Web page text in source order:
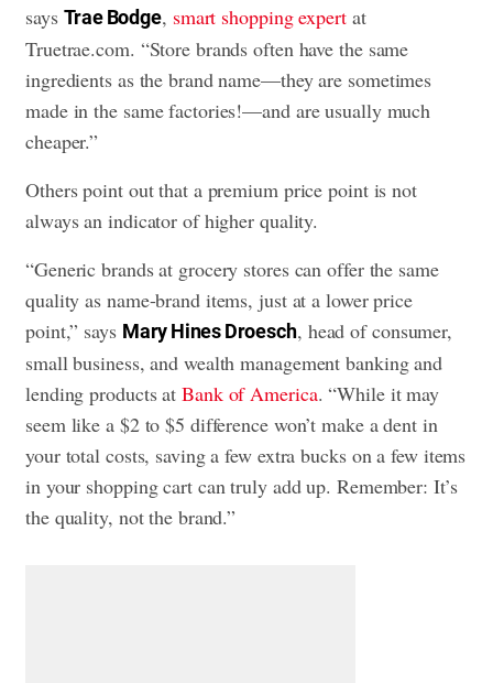
says Trae Bodge, smart shopping expertat
Truetrae.com. “Store brands often have the same
ingredients as the brand name—they are sometimes
made in the same factories!—and are usually much
cheaper.”
Others point out that a premium price point is not
always an indicator of higher quality.
“Generic brands at grocery stores can offer the same
quality as name-brand items, just at a lower price
point,” says Mary Hines Droesch, head of consumer,
small business, and wealth management banking and
lending products at Bank of America. “While it may
seem like a $2 to $5 difference won’t make a dent in
your total costs, saving a few extra bucks on a few items
in your shopping cart can truly add up. Remember: It’s
the quality, not the brand.”